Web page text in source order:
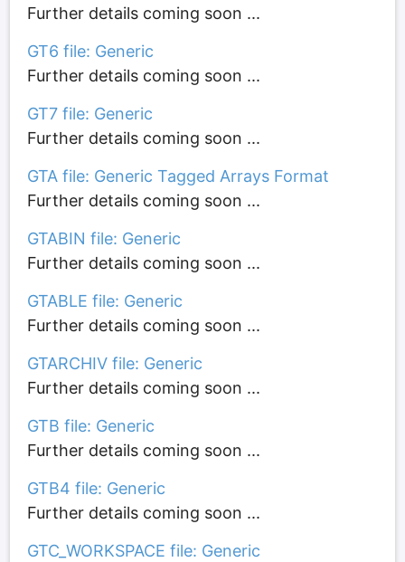
Further details coming soon ...
GT6 file: Generic
Further details coming soon ...
GT7 file: Generic
Further details coming soon ...
GTA file: Generic Tagged Arrays Format
Further details coming soon ...
GTABIN file: Generic
Further details coming soon ...
GTABLE file: Generic
Further details coming soon ...
GTARCHIV file: Generic
Further details coming soon ...
GTB file: Generic
Further details coming soon ...
GTB4 file: Generic
Further details coming soon ...
GTC_WORKSPACE file: Generic